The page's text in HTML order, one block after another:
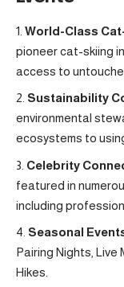
World-Class
pioneer cat-skiing
access to
Sustainability
environmental
ecosystems to
Celebrity
featured in
including
Seasonal
Pairing Nights, Live
Hikes.